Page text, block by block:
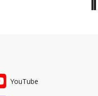
YouTube